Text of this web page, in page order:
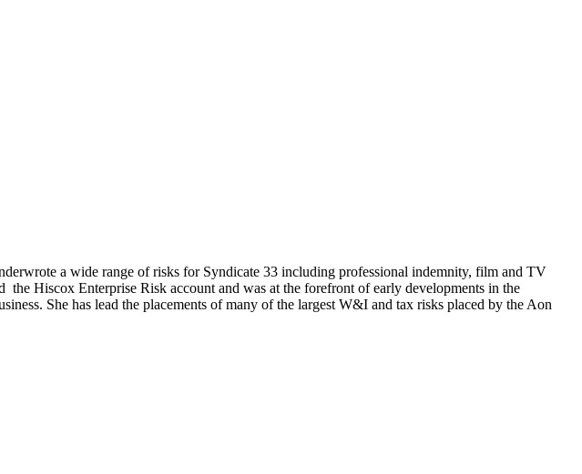
a wide range of risks for Syndicate 33 including professional indemnity, film and TV
Hiscox Enterprise Risk account and was at the forefront of early developments in the
She has lead the placements of many of the largest W&I and tax risks placed by the Aon